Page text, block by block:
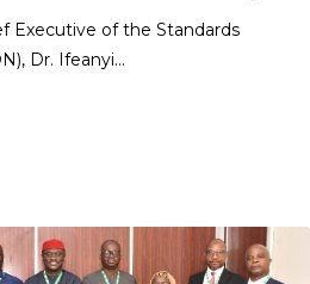
Executive of the Standards
Dr. Ifeanyi…